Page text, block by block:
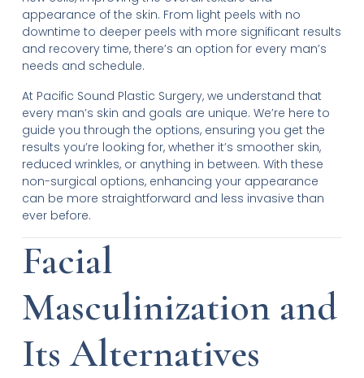
appearance of the skin. From light peels with no
downtime to deeper peels with more significant results
and recovery time, there’s an option for every man’s
needs and schedule.
At Pacific Sound Plastic Surgery, we understand that
every man’s skin and goals are unique. We’re here to
guide you through the options, ensuring you get the
results you’re looking for, whether it’s smoother skin,
reduced wrinkles, or anything in between. With these
non-surgical options, enhancing your appearance
can be more straightforward and less invasive than
ever before.
Facial
Masculinization and
Its Alternatives